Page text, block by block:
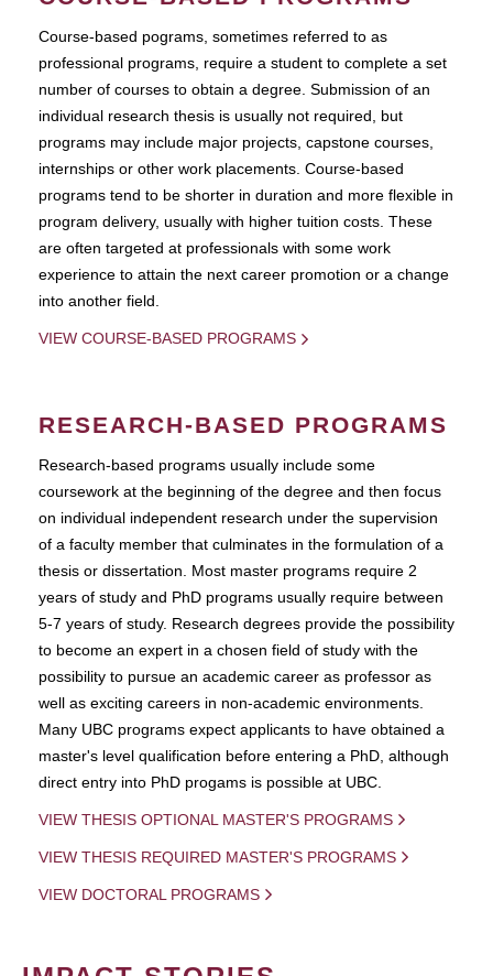
Course-based pograms, sometimes referred to as
professional programs, require a student to complete a set
number of courses to obtain a degree. Submission of an
individual research thesis is usually not required, but
programs may include major projects, capstone courses,
internships or other work placements. Course-based
programs tend to be shorter in duration and more flexible in
program delivery, usually with higher tuition costs. These
are often targeted at professionals with some work
experience to attain the next career promotion or a change
into another field.
VIEW COURSE-BASED PROGRAMS
RESEARCH-BASED PROGRAMS
Research-based programs usually include some
coursework at the beginning of the degree and then focus
on individual independent research under the supervision
of a faculty member that culminates in the formulation of a
thesis or dissertation. Most master programs require 2
years of study and PhD programs usually require between
5-7 years of study. Research degrees provide the possibility
to become an expert in a chosen field of study with the
possibility to pursue an academic career as professor as
well as exciting careers in non-academic environments.
Many UBC programs expect applicants to have obtained a
master's level qualification before entering a PhD, although
direct entry into PhD progams is possible at UBC.
VIEW THESIS OPTIONAL MASTER'S PROGRAMS
VIEW THESIS REQUIRED MASTER'S PROGRAMS
VIEW DOCTORAL PROGRAMS